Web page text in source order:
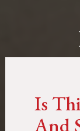
Is
And